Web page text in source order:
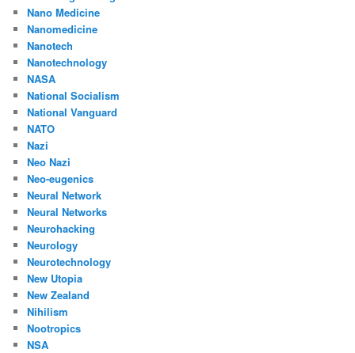
Nano Medicine
Nanomedicine
Nanotech
Nanotechnology
NASA
National Socialism
National Vanguard
NATO
Nazi
Neo Nazi
Neo-eugenics
Neural Network
Neural Networks
Neurohacking
Neurology
Neurotechnology
New Utopia
New Zealand
Nihilism
Nootropics
NSA